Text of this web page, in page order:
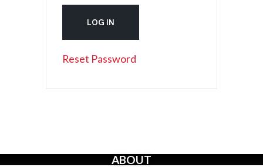
Reset Password
ABOUT